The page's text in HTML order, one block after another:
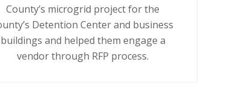
County’s microgrid project for the
Detention Center and business
buildings and helped them engage a
vendor through RFP process.